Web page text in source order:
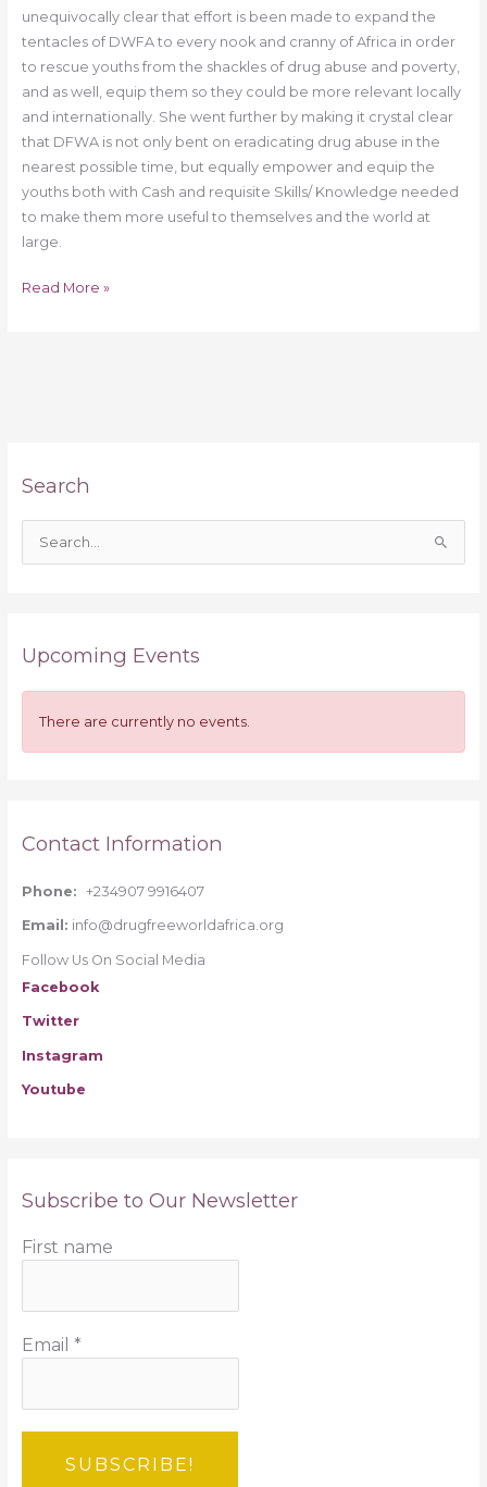
unequivocally clear that effort is been made to expand the
tentacles of DWFA to every nook and cranny of Africa in order
to rescue youths from the shackles of drug abuse and poverty,
and as well, equip them so they could be more relevant locally
and internationally. She went further by making it crystal clear
that DFWA is not only bent on eradicating drug abuse in the
nearest possible time, but equally empower and equip the
youths both with Cash and requisite Skills/ Knowledge needed
to make them more useful to themselves and the world at
large.
Read More »
Search
cUpcoming Events
There are currently no events.
Contact Information
Phone: +234907 9916407
Email: info@drugfreeworldafrica.org
Follow Us On Social Media
Facebook
Twitter
Instagram
Youtube
Subscribe to Our Newsletter
First name
Email *